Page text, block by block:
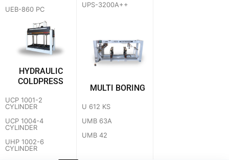
UEB-860 PC
UPS-3200A++
HYDRAULIC
COLDPRESS
UCP 1001-2
CYLINDER
UCP 1004-4
CYLINDER
UHP 1002-6
CYLINDER
MULTI BORING
U 612 KS
UMB 63A
UMB 42